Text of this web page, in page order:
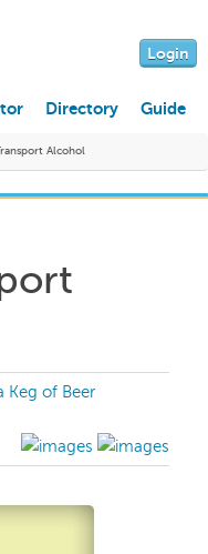
Login
Directory Guide
Alcohol
Keg of Beer